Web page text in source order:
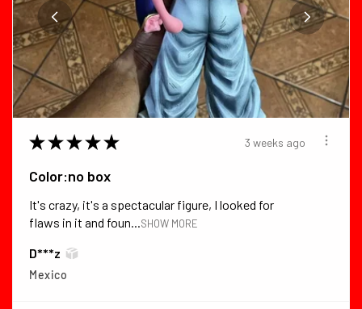
★ ★ ★ ★ ★ 3 weeks ago
Color:no box
It's crazy, it's a spectacular figure, I looked for
flaws in it and foun...SHOW MORE
D***z
Mexico